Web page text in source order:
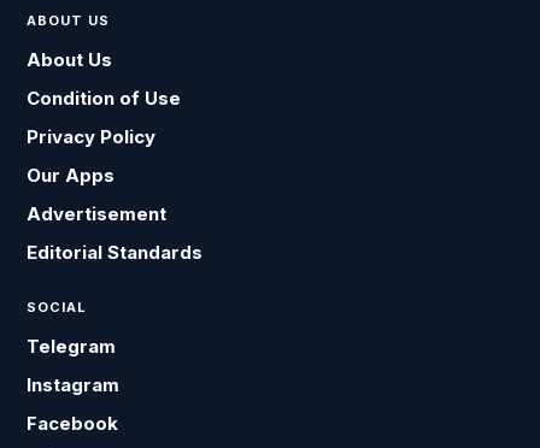
ABOUT US
About Us
Condition of Use
Privacy Policy
Our Apps
Advertisement
Editorial Standards
SOCIAL
Telegram
Instagram
Facebook